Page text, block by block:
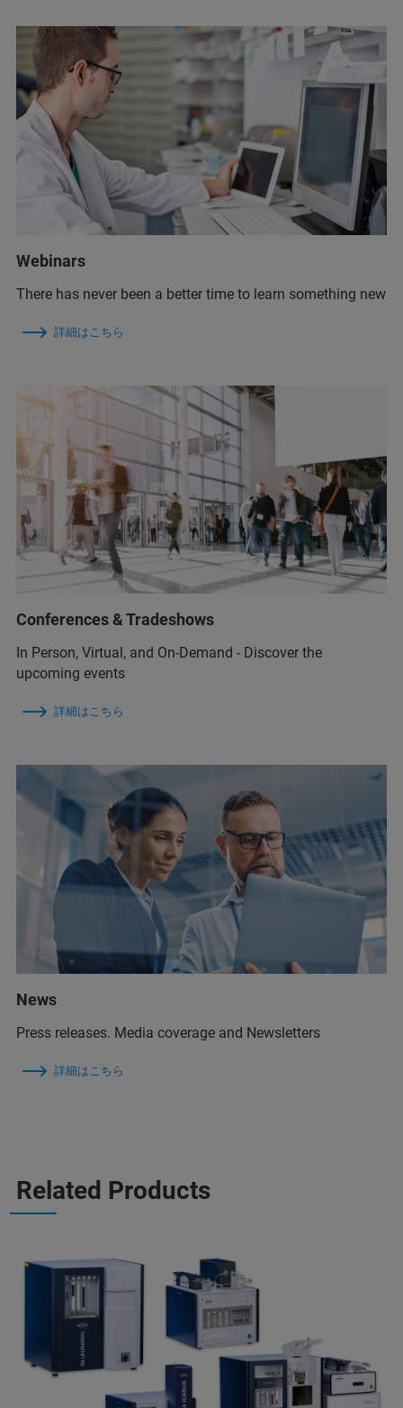
Webinars
There has never been a better time to learn something new
詳細はこちら
Conferences & Tradeshows
In Person, Virtual, and On-Demand - Discover the
upcoming events
詳細はこちら
News
Press releases. Media coverage and Newsletters
詳細はこちら
Related Products